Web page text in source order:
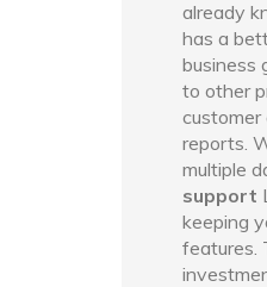
already
has a
business
to other
customer
reports.
multiple
support
keeping
features.